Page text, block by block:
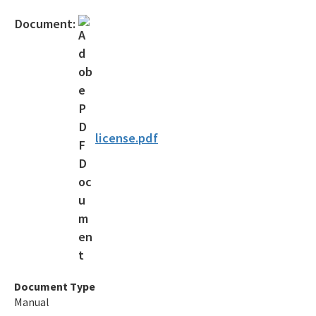
Official Notices
DEP Statement of Agency Organization and Operation
BOT Statement of Agency Organization and Operation
OGC Recruitment
Internship Program
Other Useful Legal Links
All OGC content
Document:
license.pdf
Document Type
Manual